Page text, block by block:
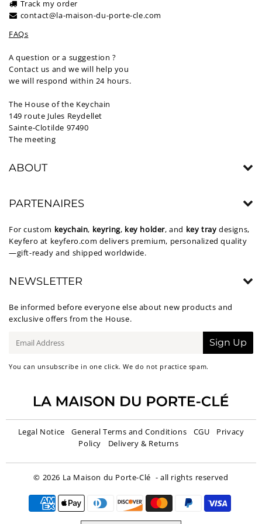
Track my order
contact@la-maison-du-porte-cle.com
FAQs
A question or a suggestion ?
Contact us and we will help you
we will respond within 24 hours.
The House of the Keychain
149 route Jules Reydellet
Sainte-Clotilde 97490
The meeting
ABOUT
PARTENAIRES
For custom keychain, keyring, key holder, and key tray designs,
Keyfero at keyfero.com delivers premium, personalized quality
—gift-ready and shipped worldwide.
NEWSLETTER
Be informed before everyone else about new products and
exclusive offers from the House.
mail
Sign Up
You can unsubscribe in one click. We do not practice spam.
Legal Notice General Terms and Conditions CGU
Privacy
Policy
Delivery & Returns
© 2026 La Maison du Porte-Clé - all rights reserved